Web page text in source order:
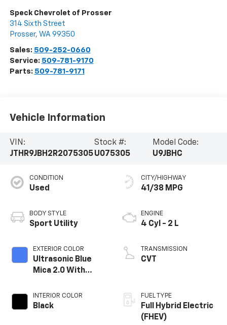
Speck Chevrolet of Prosser
314 Sixth Street
Prosser, WA 99350
Sales: 509-252-0660
Service: 509-781-9170
Parts: 509-781-9171
Vehicle Information
VIN:
JTHR9JBH2R2075305
Stock #:
U075305
Model Code:
U9JBHC
CONDITION
Used
BODY STYLE
Sport Utility
EXTERIOR COLOR
Ultrasonic Blue
Mica 2.0 With
INTERIOR COLOR
Black
CITY/HIGHWAY
41/38 MPG
ENGINE
4 Cyl - 2 L
TRANSMISSION
CVT
FUEL TYPE
Full Hybrid Electric
(FHEV)